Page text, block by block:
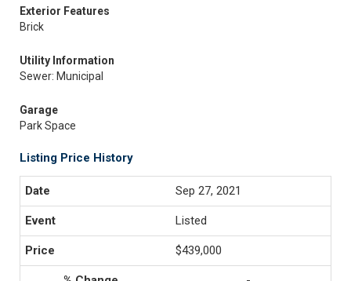
Exterior Features
Brick
Utility Information
Sewer: Municipal
Garage
Park Space
Listing Price History
Sep 27, 2021
Listed
$439,000